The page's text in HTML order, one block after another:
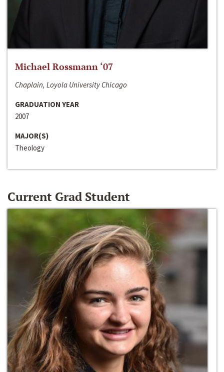
Michael Rossmann ‘07
Chaplain, Loyola University Chicago
GRADUATION YEAR
2007
MAJOR(S)
Theology
Current Grad Student